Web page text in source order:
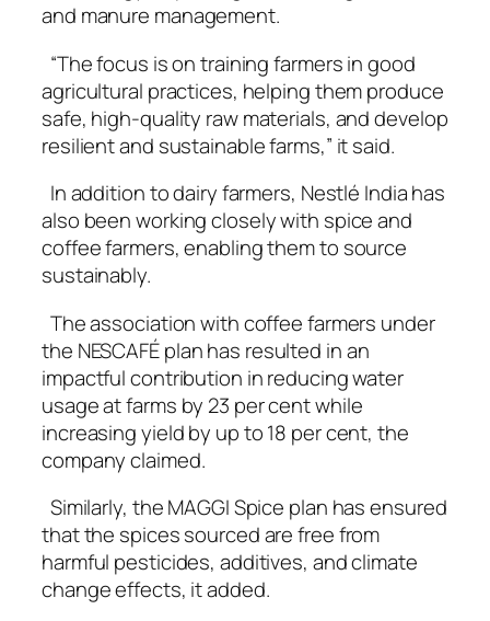
and manure management.
“The focus is on training farmers in good
agricultural practices, helping them produce
safe, high-quality raw materials, and develop
resilient and sustainable farms,” it said.
In addition to dairy farmers, Nestlé India has
also been working closely with spice and
coffee farmers, enabling them to source
sustainably.
The association with coffee farmers under
the NESCAFÉ plan has resulted in an
impactful contribution in reducing water
usage at farms by 23 per cent while
increasing yield by up to 18 per cent, the
company claimed.
Similarly, the MAGGI Spice plan has ensured
that the spices sourced are free from
harmful pesticides, additives, and climate
change effects, it added.